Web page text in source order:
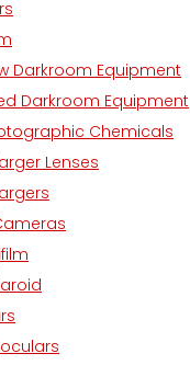
Darkroom Equipment
Darkroom Equipment
Chemicals
Lenses